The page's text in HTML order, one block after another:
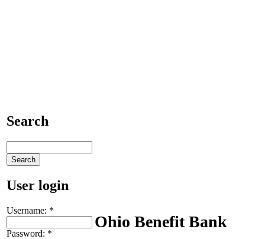
Search
User login
Username: *
Password: *
Ohio Benefit Bank